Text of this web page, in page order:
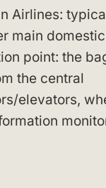
Airlines:
main
point: the
the central
elevators,